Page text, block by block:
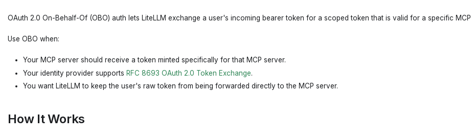
OAuth 2.0 On-Behalf-Of (OBO) auth lets LiteLLM exchange a user's incoming bearer token for a scoped token that is valid for a specific MCP
Use OBO when:
Your MCP server should receive a token minted specifically for that MCP server.
Your identity provider supports RFC 8693 OAuth 2.0 Token Exchange.
You want LiteLLM to keep the user's raw token from being forwarded directly to the MCP server.
How It Works